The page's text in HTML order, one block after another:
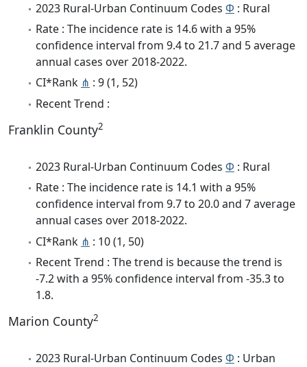
2023 Rural-Urban Continuum Codes Φ : Rural
Rate : The incidence rate is 14.6 with a 95%
confidence interval from 9.4 to 21.7 and 5 average
annual cases over 2018-2022.
CI*Rank ⋔ : 9 (1, 52)
Recent Trend :
Franklin County2
2023 Rural-Urban Continuum Codes Φ : Rural
Rate : The incidence rate is 14.1 with a 95%
confidence interval from 9.7 to 20.0 and 7 average
annual cases over 2018-2022.
CI*Rank ⋔ : 10 (1, 50)
Recent Trend : The trend is because the trend is
-7.2 with a 95% confidence interval from -35.3 to
1.8.
Marion County2
2023 Rural-Urban Continuum Codes Φ : Urban